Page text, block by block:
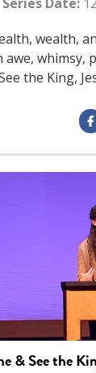
Series Date:
wealth,
the King,
& See the